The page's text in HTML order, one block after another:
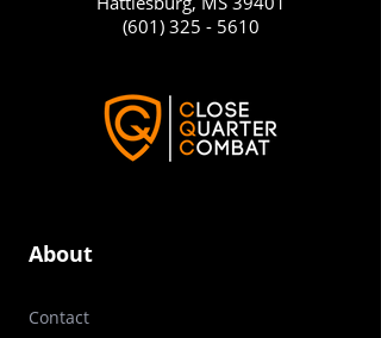
(601) 325 - 5610
About
Contact